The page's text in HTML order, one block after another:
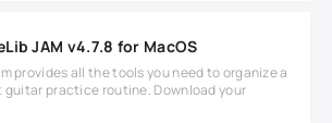
JAM v4.7.8 for MacOS
provides all the tools you need to organize a
guitar practice routine. Download your